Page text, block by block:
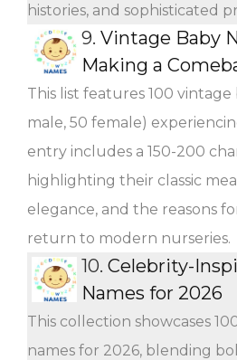
histories, and sophisticated
9. Vintage Baby
Making a
This list features 100 vintage
male, 50 female)
entry includes a 150-200
highlighting their classic
elegance, and the reasons
return to modern nurseries.
10. Celebrity-
Names for 2026
This collection showcases
names for 2026, blending